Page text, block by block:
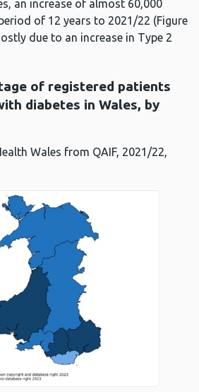
an increase of almost 60,000
of 12 years to 2021/22 (Figure
due to an increase in Type 2
of registered patients
diabetes in Wales, by
Wales from QAIF, 2021/22,